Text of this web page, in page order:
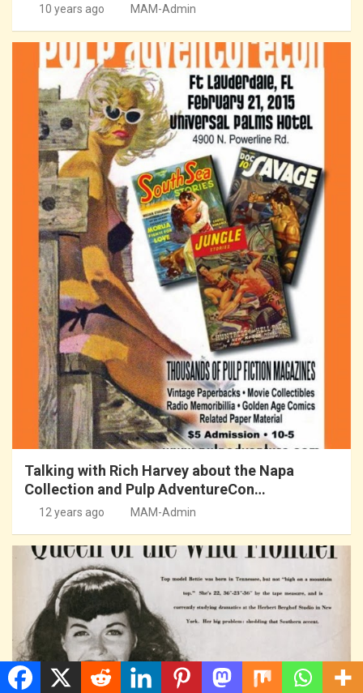
10 years ago MAM-Admin
Talking with Rich Harvey about the Napa
Collection and Pulp AdventureCon…
12 years ago MAM-Admin